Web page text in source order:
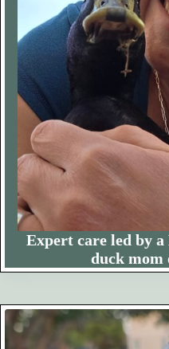
Expert care led by a
duck mom